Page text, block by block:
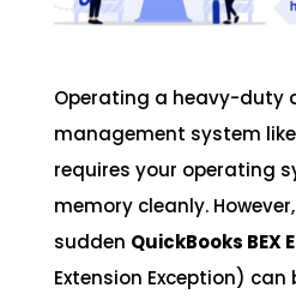
Operating a heavy-duty
management system like
requires your operating
memory cleanly.
sudden QuickBooks BEX
Extension Exception)